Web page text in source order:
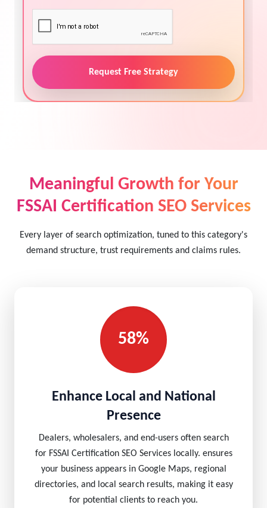
Request Free Strategy
Meaningful Growth for Your
FSSAI Certification SEO Services
Every layer of search optimization, tuned to this category's
demand structure, trust requirements and claims rules.
58%
Enhance Local and National
Presence
Dealers, wholesalers, and end-users often search
for FSSAI Certification SEO Services locally. ensures
your business appears in Google Maps, regional
directories, and local search results, making it easy
for potential clients to reach you.